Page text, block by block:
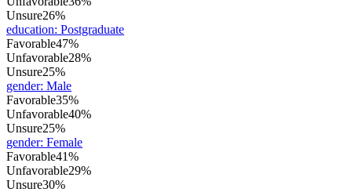
Unsure26%
education: Postgraduate
Favorable47%
Unfavorable28%
Unsure25%
gender: Male
Favorable35%
Unfavorable40%
Unsure25%
gender: Female
Favorable41%
Unfavorable29%
Unsure30%